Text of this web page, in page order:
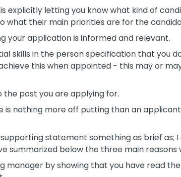
explicitly letting you know what kind of
what their main priorities are for the
your application is informed and relevant.
skills in the person specification that you
this when appointed - this may or
post you are applying for.
nothing more off putting than an
statement something as brief
below the three main reasons
manager by showing that you have read